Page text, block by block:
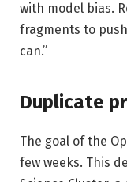
with model bias.
fragments to
can.”
Duplicate
The goal of the
few weeks. This